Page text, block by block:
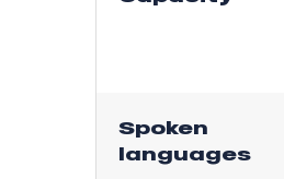
Spoken
languages